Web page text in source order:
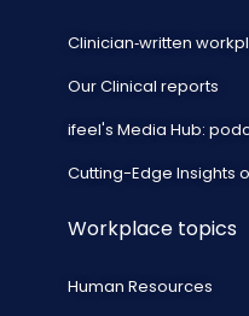
Clinician‑written
Our Clinical reports
ifeel's Media Hub:
Cutting-Edge Insights
Workplace topics
Human Resources